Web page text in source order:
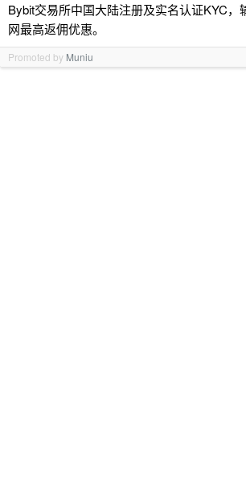
Bybit交易所中国大陆注册及实名认证KYC，
网最高返佣优惠。
Promoted by Muniu